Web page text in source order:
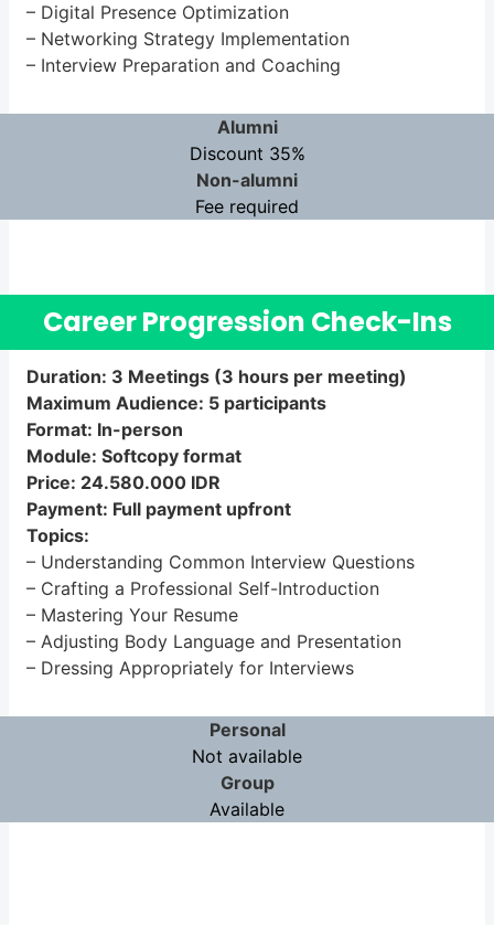
– Digital Presence Optimization
– Networking Strategy Implementation
– Interview Preparation and Coaching
Alumni
Discount 35%
Non-alumni
Fee required
Career Progression Check-Ins
Duration: 3 Meetings (3 hours per meeting)
Maximum Audience: 5 participants
Format: In-person
Module: Softcopy format
Price: 24.580.000 IDR
Payment: Full payment upfront
Topics:
– Understanding Common Interview Questions
– Crafting a Professional Self-Introduction
– Mastering Your Resume
– Adjusting Body Language and Presentation
– Dressing Appropriately for Interviews
Personal
Not available
Group
Available